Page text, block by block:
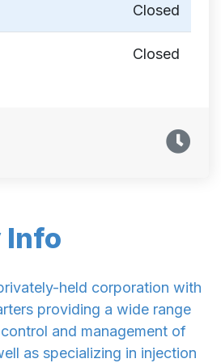
Info
held corporation with
providing a wide range
and management of
as specializing in injection
Closed
Closed